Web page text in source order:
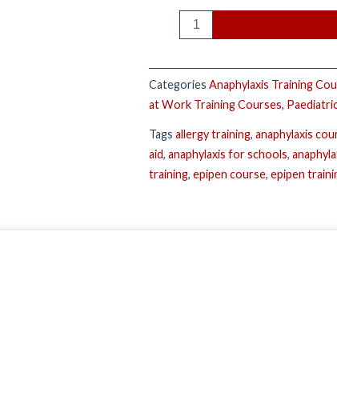
Categories Anaphylaxis Training
at Work Training Courses,
Tags allergy training, anaphylaxis
aid, anaphylaxis for schools,
training, epipen course, epipen